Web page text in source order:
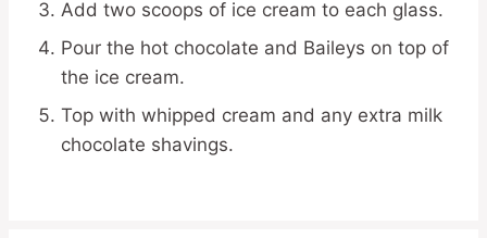
Add two scoops of ice cream to each glass.
Pour the hot chocolate and Baileys on top of
the ice cream.
Top with whipped cream and any extra milk
chocolate shavings.